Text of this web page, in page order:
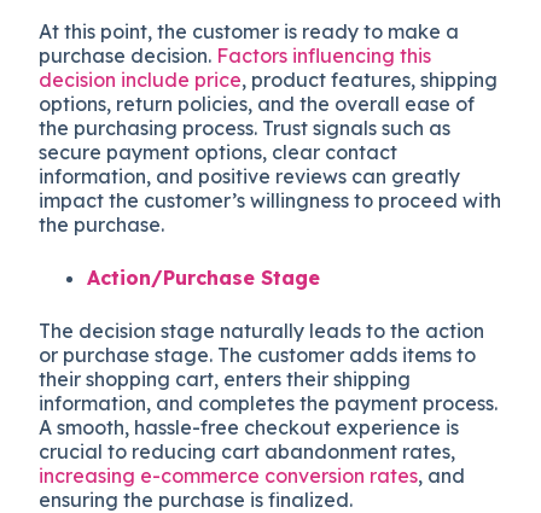
At this point, the customer is ready to make a
purchase decision. Factors influencing this
decision include price, product features, shipping
options, return policies, and the overall ease of
the purchasing process. Trust signals such as
secure payment options, clear contact
information, and positive reviews can greatly
impact the customer’s willingness to proceed with
the purchase.
Action/Purchase Stage
The decision stage naturally leads to the action
or purchase stage. The customer adds items to
their shopping cart, enters their shipping
information, and completes the payment process.
A smooth, hassle-free checkout experience is
crucial to reducing cart abandonment rates,
increasing e-commerce conversion rates, and
ensuring the purchase is finalized.